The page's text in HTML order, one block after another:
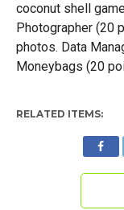
coconut shell
Photographer (20
photos. Data
Moneybags (20
RELATED ITEMS: